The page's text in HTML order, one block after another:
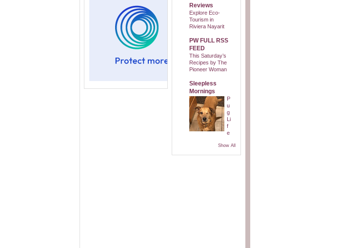
Reviews
Explore Eco-
Tourism in
Riviera Nayarit
PW FULL RSS
FEED
This Saturday’s
Recipes by The
Pioneer Woman
Sleepless
Mornings
P
u
g
Li
f
e
Show All